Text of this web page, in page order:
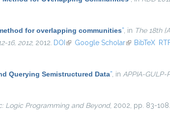
for overlapping communities” , in The 18th
16, 2012, 2012. DOI (link is external)
Google Scholar(link isBibTeX
Querying Semistructured Data” , in APPIA-GULP-
Logic Programming and Beyond, 2002, pp. 83-108.